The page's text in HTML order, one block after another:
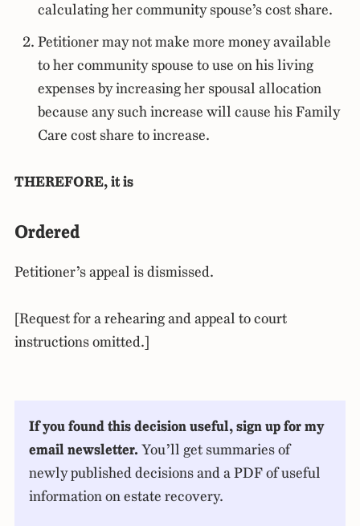
calculating her community spouse’s cost share.
Petitioner may not make more money available
to her community spouse to use on his living
expenses by increasing her spousal allocation
because any such increase will cause his Family
Care cost share to increase.
THEREFORE, it is
Ordered
Petitioner’s appeal is dismissed.
[Request for a rehearing and appeal to court
instructions omitted.]
If you found this decision useful, sign up for my
email newsletter. You’ll get summaries of
newly published decisions and a PDF of useful
information on estate recovery.